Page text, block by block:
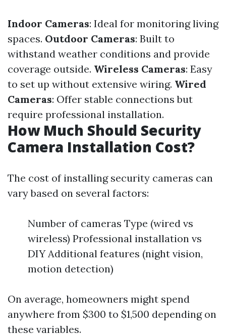
Indoor Cameras: Ideal for monitoring living
spaces. Outdoor Cameras: Built to
withstand weather conditions and provide
coverage outside. Wireless Cameras: Easy
to set up without extensive wiring. Wired
Cameras: Offer stable connections but
require professional installation.
How Much Should Security
Camera Installation Cost?
The cost of installing security cameras can
vary based on several factors:
Number of cameras Type (wired vs
wireless) Professional installation vs
DIY Additional features (night vision,
motion detection)
On average, homeowners might spend
anywhere from $300 to $1,500 depending on
these variables.